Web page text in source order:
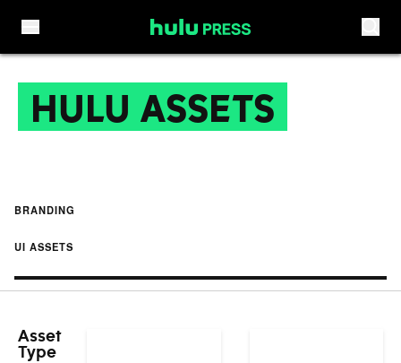
HULU ASSETS
BRANDING
UI ASSETS
Asset
Type